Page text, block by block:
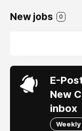
New jobs 0
E-
New
inbox
Weekly